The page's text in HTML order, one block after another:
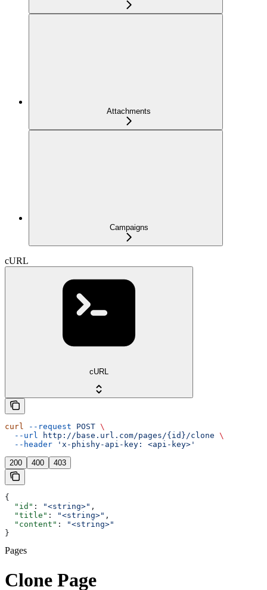
Attachments
Campaigns
cURL
cURL
curl --request POST \
  --url
http://base.url.com/pages/{id}/clone \
  --header
'x-phishy-api-key: <api-key>'
200 400 403
{
  "id"
: "<string>" ,
  "title"
: "<string>" ,
  "content"
:
"<string>"
}
Pages
Clone Page